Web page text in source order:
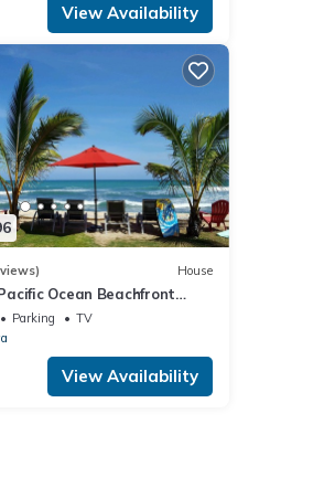
View Availability
House
Ocean Beachfront
3 Bath.90 day minimum
Parking
TV
View Availability